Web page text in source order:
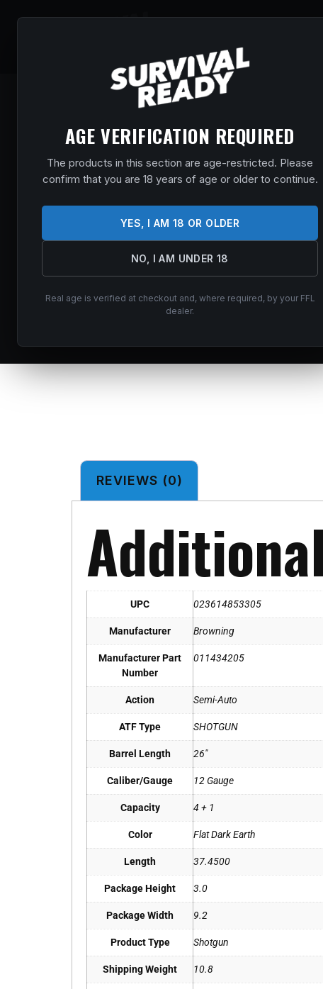
AGE VERIFICATION REQUIRED
The products in this section are age-restricted. Please
confirm that you are 18 years of age or older to continue.
YES, I AM 18 OR OLDER
NO, I AM UNDER 18
Real age is verified at checkout and, where required, by your FFL
dealer.
REVIEWS (0)
UPC 023614853305
Manufacturer Browning
Manufacturer Part
Number
011434205
Action Semi-Auto
ATF Type SHOTGUN
Barrel Length 26"
Caliber/Gauge 12 Gauge
Capacity 4 + 1
Color Flat Dark Earth
Length 37.4500
Package Height 3.0
Package Width 9.2
Product Type Shotgun
Shipping Weight 10.8